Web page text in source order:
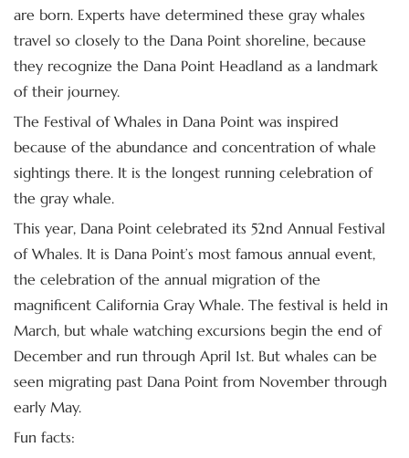
are born. Experts have determined these gray whales
travel so closely to the Dana Point shoreline, because
they recognize the Dana Point Headland as a landmark
of their journey.
The Festival of Whales in Dana Point was inspired
because of the abundance and concentration of whale
sightings there. It is the longest running celebration of
the gray whale.
This year, Dana Point celebrated its 52nd Annual Festival
of Whales. It is Dana Point’s most famous annual event,
the celebration of the annual migration of the
magnificent California Gray Whale. The festival is held in
March, but whale watching excursions begin the end of
December and run through April 1st. But whales can be
seen migrating past Dana Point from November through
early May.
Fun facts: